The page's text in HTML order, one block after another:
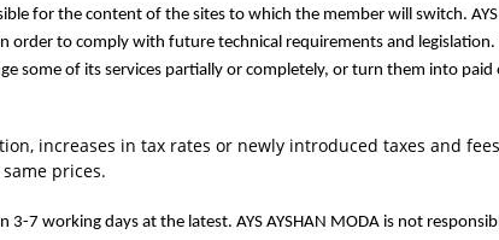
for the content of the sites to which the member will switch.
order to comply with future technical requirements and
some of its services partially or completely, or turn them into paid
increases in tax rates or newly introduced taxes and
prices.
7 working days at the latest. AYS AYSHAN MODA is not